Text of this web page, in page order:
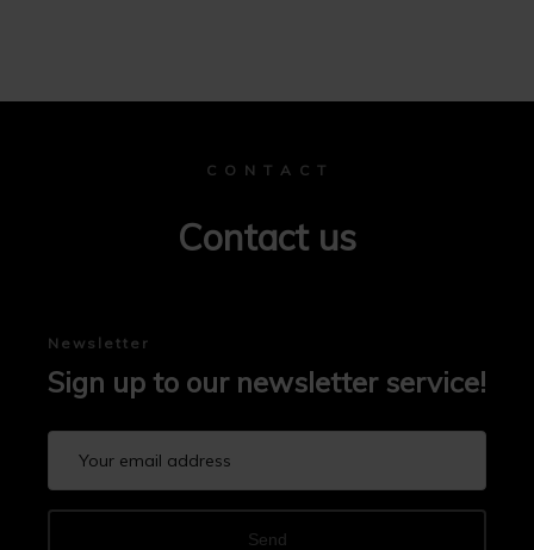
C O N T A C T
Contact us
Newsletter
Sign up to our newsletter service!
Send